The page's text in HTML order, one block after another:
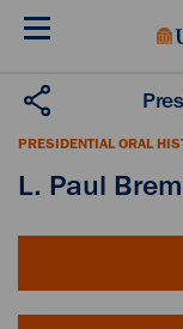
Skip
content
Oral
PRESIDENTIAL ORAL
L. Paul